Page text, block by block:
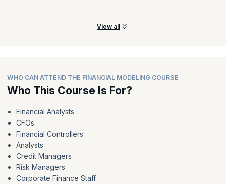
View all
WHO CAN ATTEND THE FINANCIAL MODELING COURSE
Who This Course Is For?
Financial Analysts
CFOs
Financial Controllers
Analysts
Credit Managers
Risk Managers
Corporate Finance Staff